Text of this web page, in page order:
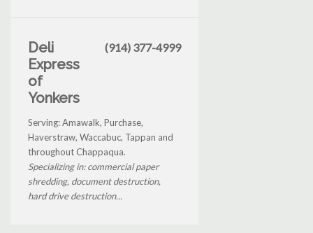
Deli
Express
of
Yonkers
(914) 377-4999
Serving: Amawalk, Purchase,
Haverstraw, Waccabuc, Tappan and
throughout Chappaqua.
Specializing in: commercial paper
shredding, document destruction,
hard drive destruction...